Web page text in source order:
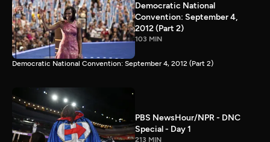
Democratic National
Convention: September 4,
2012 (Part 2)
103 MIN
Democratic National Convention: September 4, 2012 (Part 2)
PBS NewsHour/NPR - DNC
Special - Day 1
213 MIN